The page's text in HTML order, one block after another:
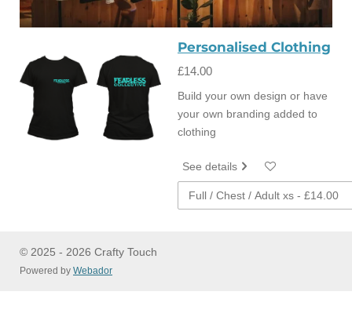
Personalised Clothing
£14.00
Build your own design or have
your own branding added to
clothing
See details
© 2025 - 2026 Crafty Touch
Powered by Webador